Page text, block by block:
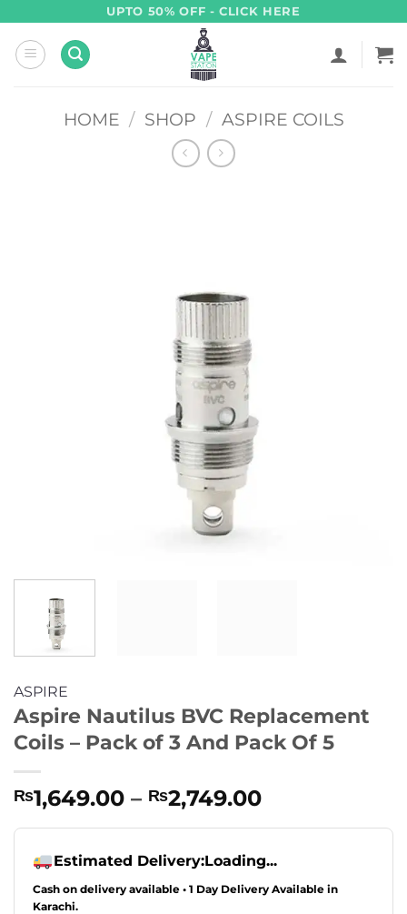
content
UPTO 50% OFF - CLICK HERE
HOME / SHOP / ASPIRE COILS
ASPIRE
Aspire Nautilus BVC Replacement
Coils – Pack of 3 And Pack Of 5
₨1,649.00 – ₨2,749.00Price
through
₨2,749.00
Estimated Delivery:Loading...
Cash on delivery available • 1 Day Delivery Available in
Karachi.